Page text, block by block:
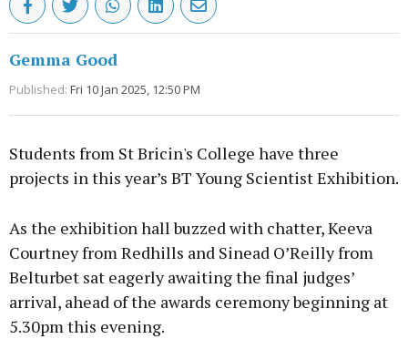
Gemma Good
Published: Fri 10 Jan 2025, 12:50 PM
Students from St Bricin's College have three
projects in this year’s BT Young Scientist Exhibition.
As the exhibition hall buzzed with chatter, Keeva
Courtney from Redhills and Sinead O’Reilly from
Belturbet sat eagerly awaiting the final judges’
arrival, ahead of the awards ceremony beginning at
5.30pm this evening.